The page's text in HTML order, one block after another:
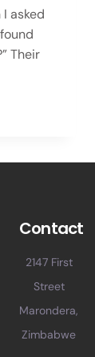
asked
Their
Contact
2147 First
Street
Marondera,
Zimbabwe